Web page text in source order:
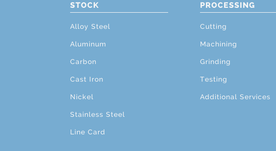
STOCK
Alloy Steel
Aluminum
Carbon
Cast Iron
Nickel
Stainless Steel
Line Card
PROCESSING
Cutting
Machining
Grinding
Testing
Additional Services